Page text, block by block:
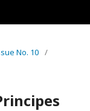
No. 10 /